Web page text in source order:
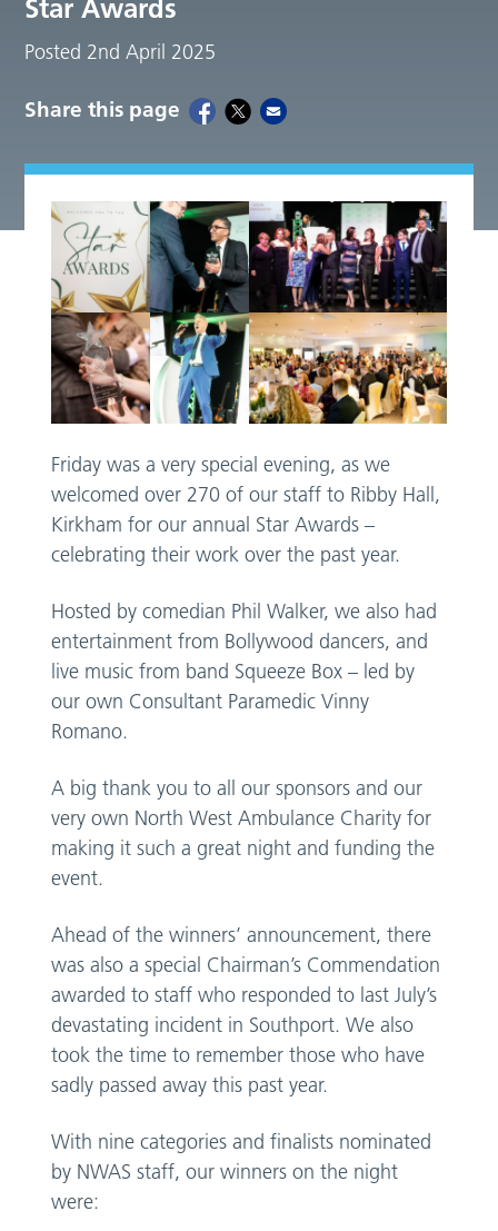
Star Awards
Posted 2nd April 2025
Share this page
Friday was a very special evening, as we
welcomed over 270 of our staff to Ribby Hall,
Kirkham for our annual Star Awards –
celebrating their work over the past year.
Hosted by comedian Phil Walker, we also had
entertainment from Bollywood dancers, and
live music from band Squeeze Box – led by
our own Consultant Paramedic Vinny
Romano.
A big thank you to all our sponsors and our
very own North West Ambulance Charity for
making it such a great night and funding the
event.
Ahead of the winners’ announcement, there
was also a special Chairman’s Commendation
awarded to staff who responded to last July’s
devastating incident in Southport. We also
took the time to remember those who have
sadly passed away this past year.
With nine categories and finalists nominated
by NWAS staff, our winners on the night
were: